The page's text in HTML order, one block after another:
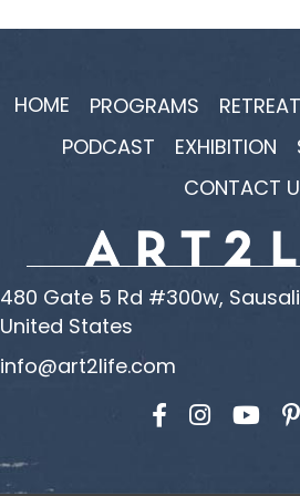
HOME PROGRAMS
PODCAST
EXHIBITION
CONTACT
480 Gate 5 Rd #300w,
United States
info@art2life.com
Find us on
Find us on
Find